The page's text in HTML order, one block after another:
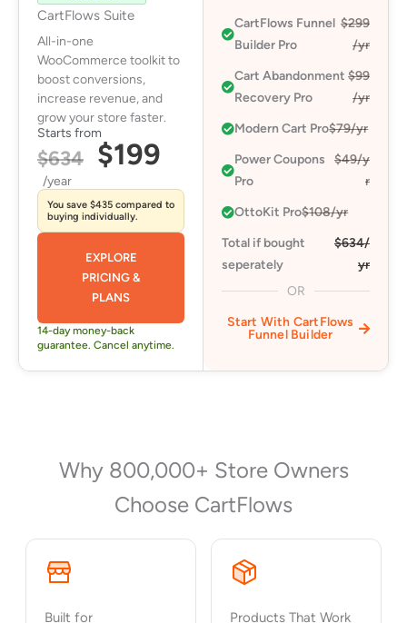
CartFlows Suite
All-in-one
WooCommerce toolkit to
boost conversions,
increase revenue, and
grow your store faster.
Starts from
$634 $199
/year
You save $435 compared to
buying individually.
EXPLORE
PRICING &
PLANS
14-day money-back
guarantee. Cancel anytime.
CartFlows Funnel
Builder Pro
$299
/yr
Cart Abandonment
Recovery Pro​
$99
/yr
Modern Cart Pro​$79/yr
Power Coupons
Pro​
$49/y
r
OttoKit Pro​$108/yr
Total if bought
seperately
$634/
yr
OR
Start With CartFlows
Funnel Builder
Why 800,000+ Store Owners
Choose CartFlows
Built for
Products That Work